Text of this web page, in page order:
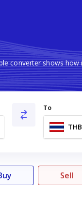
converter shows
To
THB
Sell